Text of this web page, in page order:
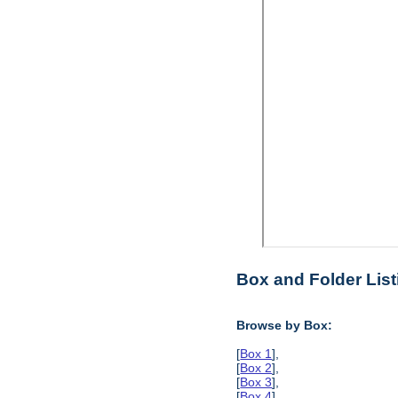
Box and Folder
Browse by Box:
[Box 1],
[Box 2],
[Box 3],